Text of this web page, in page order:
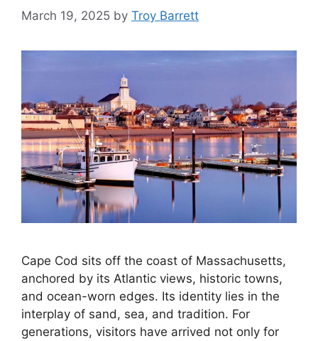
March 19, 2025 by Troy Barrett
Cape Cod sits off the coast of Massachusetts,
anchored by its Atlantic views, historic towns,
and ocean-worn edges. Its identity lies in the
interplay of sand, sea, and tradition. For
generations, visitors have arrived not only for